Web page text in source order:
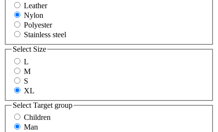
Leather
Nylon
Polyester
Stainless steel
Select Size
L
M
S
XL
Select Target group
Children
Man